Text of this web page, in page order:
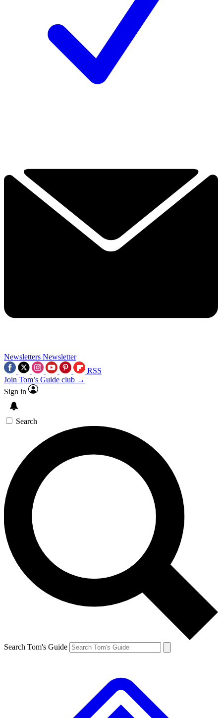
Newsletters Newsletter
RSS
Join Tom’s Guide club →
Sign in
Search
Search Tom's Guide